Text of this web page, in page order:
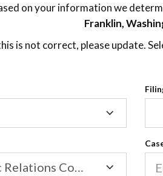
Online Parent
Franklin County,
Franklin County
on your information we
Franklin,
is not correct, please update.
Family/Domestic Relations Court